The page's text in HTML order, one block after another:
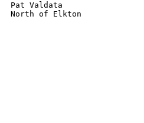
Pat Valdata
North of Elkton